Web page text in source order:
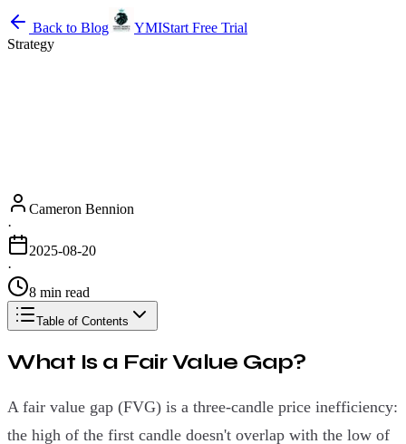
Back to Blog YMIStart Free Trial
Strategy
Cameron Bennion
·
2025-08-20
·
8 min read
Table of Contents
What Is a Fair Value Gap?
A fair value gap (FVG) is a three-candle price inefficiency:
the high of the first candle doesn't overlap with the low of